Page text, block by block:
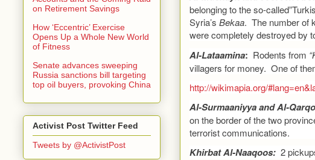
belonging to the so-
Syria’s Bekaa. The number of
were completely destroyed by
Al-Lataamina: Rodents from
villagers for money. One of
http://wikimapia.org/
Al-Surmaaniyya and Al-
on the border of the two
terrorist communications.
Khirbat Al-Naaqoos: 2
on Retirement Savings
How ‘Eccentric’ Exercise
Opens Up a Whole New World
of Fitness
Senate advances sweeping
Russia sanctions bill targeting
top oil buyers, provoking China
Activist Post Twitter Feed
Tweets by @ActivistPost